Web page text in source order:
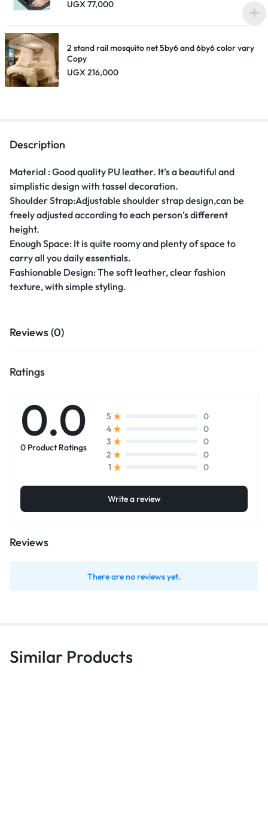
UGX77,000
2 stand rail mosquito net 5by6 and 6by6 color vary
Copy
UGX216,000
Description
Material : Good quality PU leather. It’s a beautiful and
simplistic design with tassel decoration.
Shoulder Strap:Adjustable shoulder strap design,can be
freely adjusted according to each person’s different
height.
Enough Space: It is quite roomy and plenty of space to
carry all you daily essentials.
Fashionable Design: The soft leather, clear fashion
texture, with simple styling.
Reviews (0)
Ratings
0.0
0 Product Ratings
5
0
4
0
3
0
2
0
1
0
Write a review
Reviews
There are no reviews yet.
Similar Products